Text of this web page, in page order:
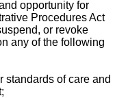
opportunity for
Procedures Act
or revoke
any of the following
standards of care and